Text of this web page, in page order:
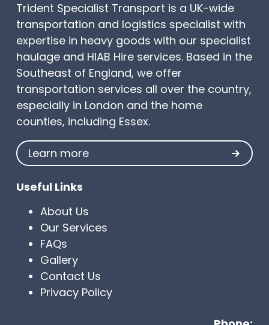
Trident Specialist Transport is a UK-wide
transportation and logistics specialist with
expertise in heavy goods with our specialist
haulage and HIAB Hire services. Based in the
Southeast of England, we offer
transportation services all over the country,
especially in London and the home
counties, including Essex.
Learn more
Useful Links
About Us
Our Services
FAQs
Gallery
Contact Us
Privacy Policy